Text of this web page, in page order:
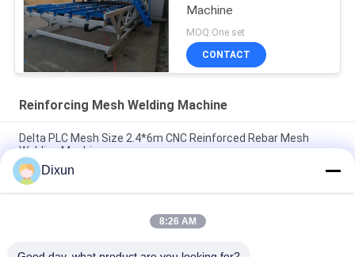
Machine
MOQ:One set
CONTACT
Reinforcing Mesh Welding Machine
Delta PLC Mesh Size 2.4*6m CNC Reinforced Rebar Mesh
Welding Machine
Mesh Size 200*200mm Mesh Length 12m Concrete
Reinforcing Mesh Welding Machine
Rebar 10mm Reinforcing Mesh 2.4*6m Reinforcing Steel Bar
Dixun
8:26 AM